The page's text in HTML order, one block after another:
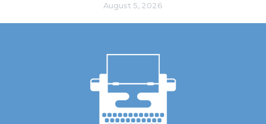
August 5, 2026